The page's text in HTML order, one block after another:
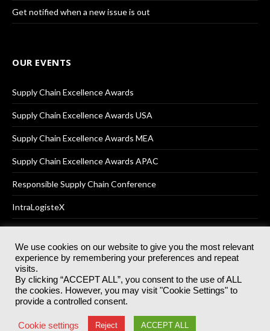
Get notified when a new issue is out
OUR EVENTS
Supply Chain Excellence Awards
Supply Chain Excellence Awards USA
Supply Chain Excellence Awards MEA
Supply Chain Excellence Awards APAC
Responsible Supply Chain Conference
IntraLogisteX
© 2025Akabo Media LtdRegistered No 07766641 England | All
rights reserved.
Registered Office: Akabo Media, GG.007, Metal Box Factory, 30
Great Guildford St, SE1 0HS
Terms & Conditions Privacy Policy
We use cookies on our website to give you the most relevant
experience by remembering your preferences and repeat
visits.
By clicking “ACCEPT ALL”, you consent to the use of ALL
the cookies. However, you may visit "Cookie Settings" to
provide a controlled consent.
Cookie settings Reject ACCEPT ALL